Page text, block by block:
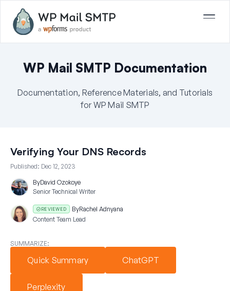
WP Mail SMTP Documentation
Documentation, Reference Materials, and Tutorials
for WP Mail SMTP
Verifying Your DNS Records
Published: Dec 12, 2023
ByDavid Ozokoye
Senior Technical Writer
REVIEWED ByRachel Adnyana
Content Team Lead
SUMMARIZE:
Quick Summary ChatGPT
Perplexity